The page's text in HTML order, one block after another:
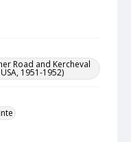
Road and Kercheval
1951-1952)